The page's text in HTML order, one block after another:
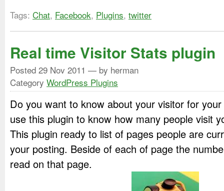
Tags: Chat, Facebook, Plugins, twitter
Real time Visitor Stats plugin
Posted 29 Nov 2011 — by herman
Category WordPress Plugins
Do you want to know about your visitor for
use this plugin to know how many people visit
This plugin ready to list of pages people are
your posting. Beside of each of page the
read on that page.